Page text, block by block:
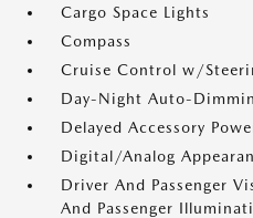
Cargo Space Lights
Compass
Cruise Control w/
Day-Night Auto-
Delayed Accessory
Digital/Analog
Driver And Passenger
And Passenger